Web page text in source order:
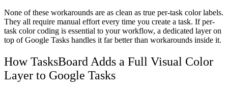
None of these workarounds are as clean as true per-task color labels.
They all require manual effort every time you create a task. If per-
task color coding is essential to your workflow, a dedicated layer on
top of Google Tasks handles it far better than workarounds inside it.
How TasksBoard Adds a Full Visual Color
Layer to Google Tasks